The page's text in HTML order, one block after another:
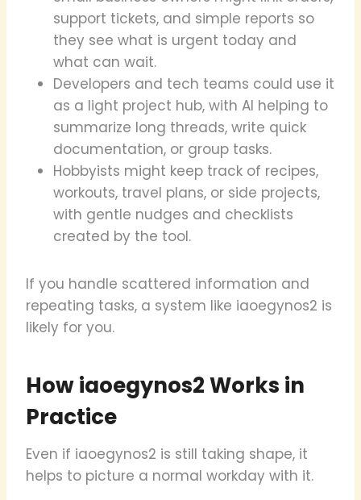
support tickets, and simple reports so
they see what is urgent today and
what can wait.
Developers and tech teams could use it
as a light project hub, with AI helping to
summarize long threads, write quick
documentation, or group tasks.
Hobbyists might keep track of recipes,
workouts, travel plans, or side projects,
with gentle nudges and checklists
created by the tool.
If you handle scattered information and
repeating tasks, a system like iaoegynos2 is
likely for you.
How iaoegynos2 Works in
Practice
Even if iaoegynos2 is still taking shape, it
helps to picture a normal workday with it.